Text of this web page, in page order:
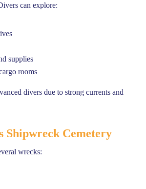
can explore:
supplies
rooms
divers due to strong currents and
Shipwreck Cemetery
wrecks: